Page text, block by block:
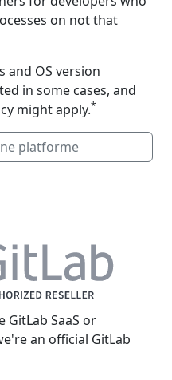
on not that
and OS version
in some cases, and
might apply.*
platforme
SaaS or
an official GitLab